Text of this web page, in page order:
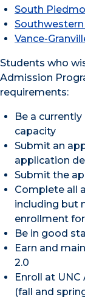
South
Vance-
Students who
Admission
requirements:
Be a
capacity
Submit an
application
Submit the
Complete all
including but
enrollment
Be in good
Earn and
2.0
Enroll at
(fall and